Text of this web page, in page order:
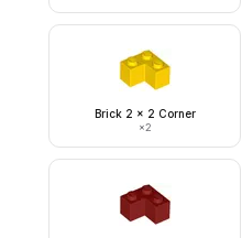
Brick 2 x 2 Corner
×2